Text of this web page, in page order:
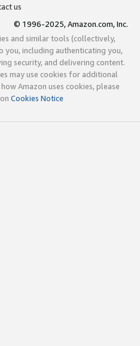
us
© 1996-2025, Amazon.com, Inc.
and similar tools (collectively,
you, including authenticating you,
security, and delivering content.
may use cookies for additional
Amazon uses cookies, please
Cookies Notice